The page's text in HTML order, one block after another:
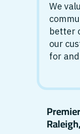
We
better
our
for